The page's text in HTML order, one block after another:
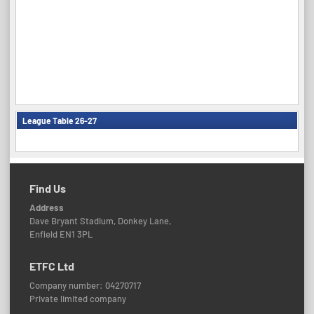
League Table 26-27
Find Us
Address
Dave Bryant Stadium, Donkey Lane,
Enfield EN1 3PL
ETFC Ltd
Company number: 04270717
Private limited company